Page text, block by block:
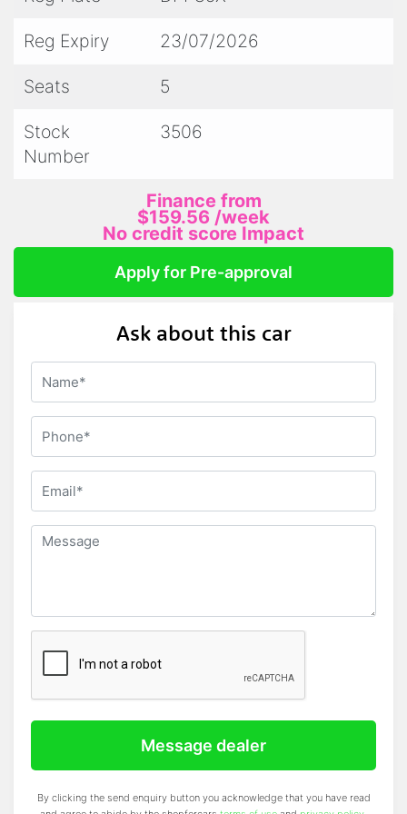
- We accept trade ins
- All prestige vehicles come with 2 keys and
We attempt to describe and display our
vehicles as accurately as possible.
vehicles current condition/milage/registration
may have.
Reg Expiry 23/07/2026
Seats 5
Stock
Number
3506
Finance from
$159.56 /week
No credit score Impact
Apply for Pre-approval
Ask about this car
Message dealer
By clicking the send enquiry button you acknowledge that you have read